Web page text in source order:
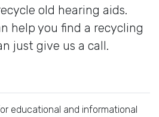
old hearing aids.
help you find a recycling
just give us a call.
educational and informational